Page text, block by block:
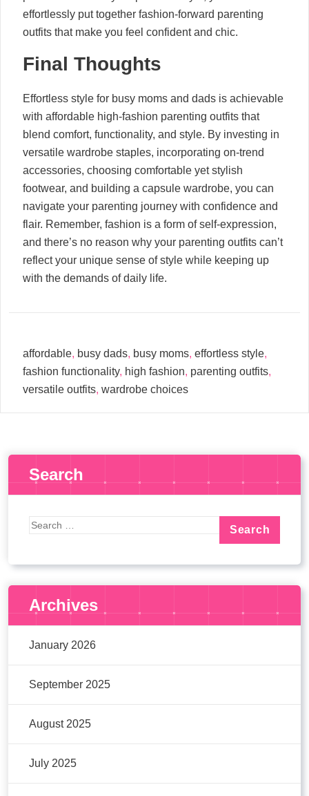
effortlessly put together fashion-forward parenting
outfits that make you feel confident and chic.
Final Thoughts
Effortless style for busy moms and dads is achievable
with affordable high-fashion parenting outfits that
blend comfort, functionality, and style. By investing in
versatile wardrobe staples, incorporating on-trend
accessories, choosing comfortable yet stylish
footwear, and building a capsule wardrobe, you can
navigate your parenting journey with confidence and
flair. Remember, fashion is a form of self-expression,
and there’s no reason why your parenting outfits can’t
reflect your unique sense of style while keeping up
with the demands of daily life.
affordable, busy dads, busy moms, effortless style,
fashion functionality, high fashion, parenting outfits,
versatile outfits, wardrobe choices
Search
Archives
January 2026
September 2025
August 2025
July 2025